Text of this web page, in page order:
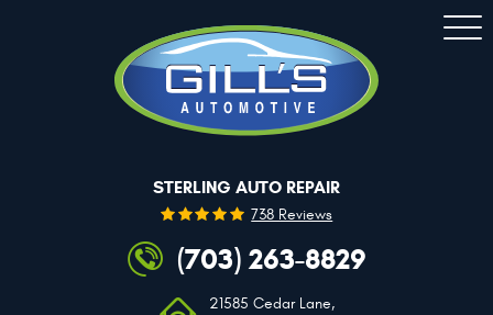
STERLING AUTO REPAIR
738 Reviews
(703) 263-8829
21585 Cedar Lane,